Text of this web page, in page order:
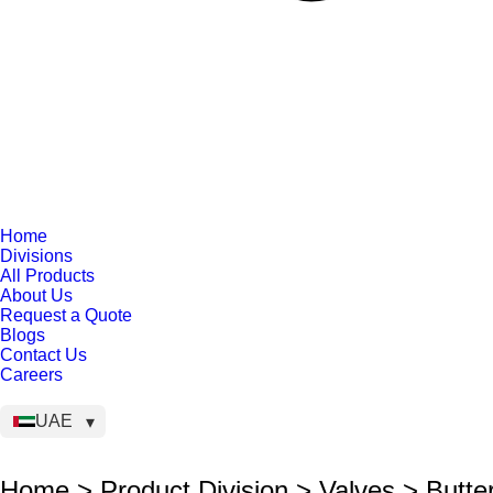
Home
Divisions
All Products
About Us
Request a Quote
Blogs
Contact Us
Careers
UAE